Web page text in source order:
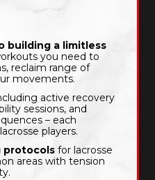
building a limitless
you need to
reclaim range of
movements.
active recovery
sessions, and
– each
players.
protocols for lacrosse
areas with tension